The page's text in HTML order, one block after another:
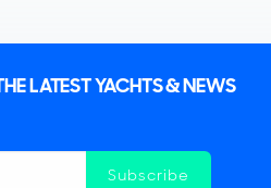
LATEST YACHTS & NEWS
Subscribe